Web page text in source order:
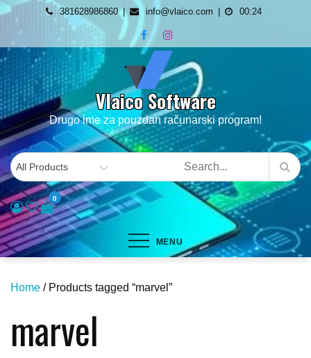
Skip
content
381628986860 info@vlaico.com 00:24
Vlaico Software
Drugo ime za pouzdan računarski program!
0
MENU
Home / Products tagged “marvel”
marvel